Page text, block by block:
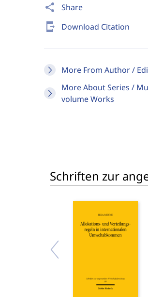
share Share
send_to_mobile Download Citation
More From Author /
More About Series /
volume Works
Schriften zur